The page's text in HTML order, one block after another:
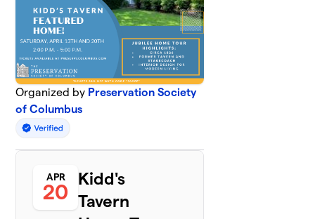
Organized by Preservation Society
of Columbus
APR
20
Kidd's
Tavern